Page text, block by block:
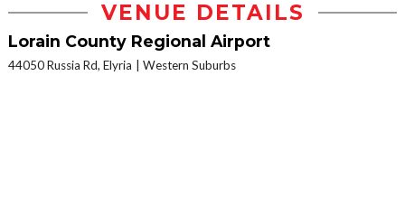
VENUE DETAILS
Lorain County Regional Airport
44050 Russia Rd, Elyria Western Suburbs